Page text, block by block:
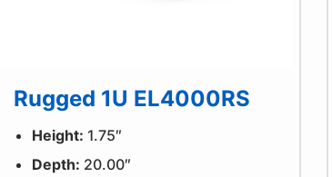
Rugged 1U EL4000RS
Height: 1.75″
Depth: 20.00″